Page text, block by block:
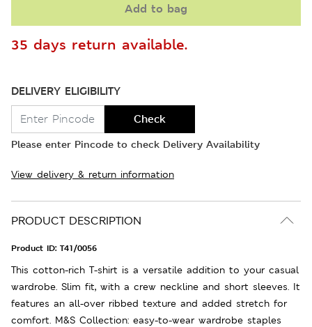
Add to bag
35 days return available.
DELIVERY ELIGIBILITY
Check
Please enter Pincode to check Delivery Availability
View delivery & return information
PRODUCT DESCRIPTION
Product ID: T41/0056
This cotton-rich T-shirt is a versatile addition to your casual
wardrobe. Slim fit, with a crew neckline and short sleeves. It
features an all-over ribbed texture and added stretch for
comfort. M&S Collection: easy-to-wear wardrobe staples